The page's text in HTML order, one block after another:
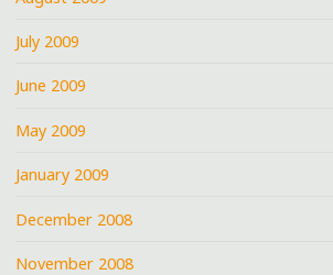
July 2009
June 2009
May 2009
January 2009
December 2008
November 2008